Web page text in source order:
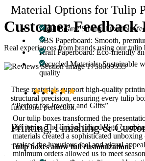
Material Options for Tulip
Rigid Board: Strong, luxurious
SBS Paperboard: Smooth,
Kraft Paperboard: Eco-friendly
Recycled Materials: Sustainable
quality
These materials support high-quality
structural precision, ensuring every tulip
functional perfection.
Printing, Finishing &
Tulip boxes allow full customization:
Customer Feedback
Real experiences from brands using our tulip
“Perfect for Jewelry and Gifts”
Our tulip boxes transformed the
gift items. The unique tulip design
materials created a sophisticated
praised the luxurious feel and visual
minimum orders allowed us to meet